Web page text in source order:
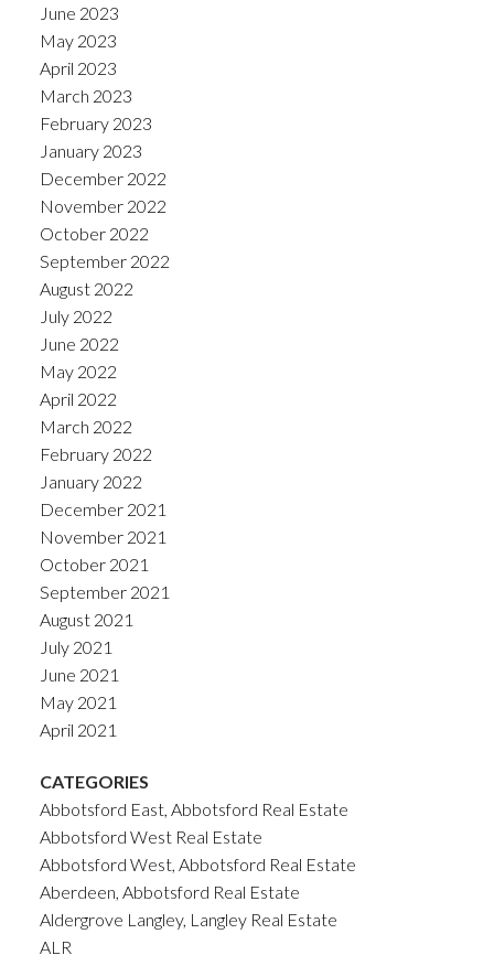
June 2023
May 2023
April 2023
March 2023
February 2023
January 2023
December 2022
November 2022
October 2022
September 2022
August 2022
July 2022
June 2022
May 2022
April 2022
March 2022
February 2022
January 2022
December 2021
November 2021
October 2021
September 2021
August 2021
July 2021
June 2021
May 2021
April 2021
CATEGORIES
Abbotsford East, Abbotsford Real Estate
Abbotsford West Real Estate
Abbotsford West, Abbotsford Real Estate
Aberdeen, Abbotsford Real Estate
Aldergrove Langley, Langley Real Estate
ALR